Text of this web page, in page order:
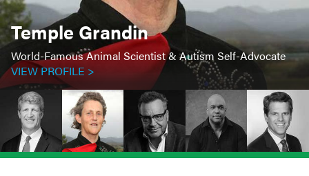
Temple Grandin
World-Famous Animal Scientist & Autism Self-Advocate
VIEW PROFILE >